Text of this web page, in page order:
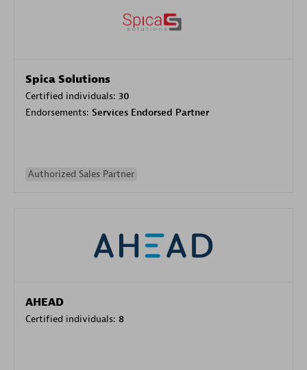
Spica Solutions
Certified individuals: 30
Endorsements: Services Endorsed Partner
Authorized Sales Partner
AHEAD
Certified individuals: 8